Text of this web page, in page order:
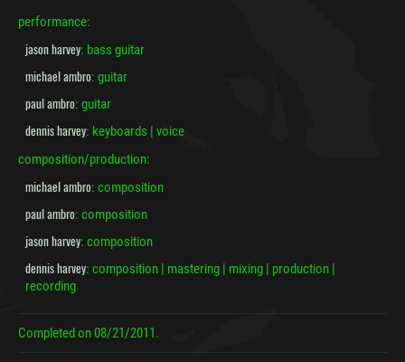
performance:
jason harvey: bass guitar
michael ambro: guitar
paul ambro: guitar
dennis harvey: keyboards | voice
composition/production:
michael ambro: composition
paul ambro: composition
jason harvey: composition
dennis harvey: composition | mastering | mixing | production |
recording
Completed on08/21/2011.